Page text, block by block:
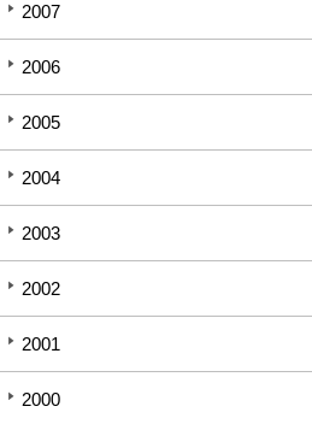
2007
2006
2005
2004
2003
2002
2001
2000